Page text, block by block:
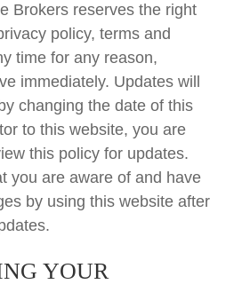
Brokers reserves the right
policy, terms and
time for any reason,
immediately. Updates will
changing the date of this
to this website, you are
this policy for updates.
you are aware of and have
by using this website after
YOUR